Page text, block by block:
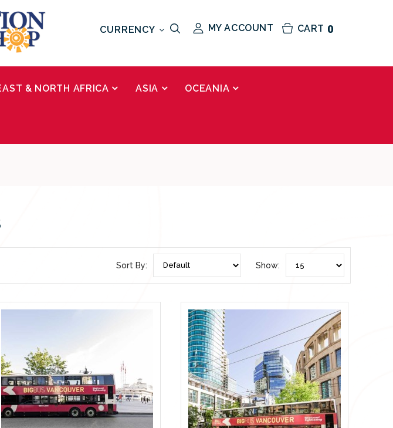
CART 0
MY ACCOUNT
CURRENCY
& NORTH AFRICA ASIA OCEANIA
Sort By: Show: